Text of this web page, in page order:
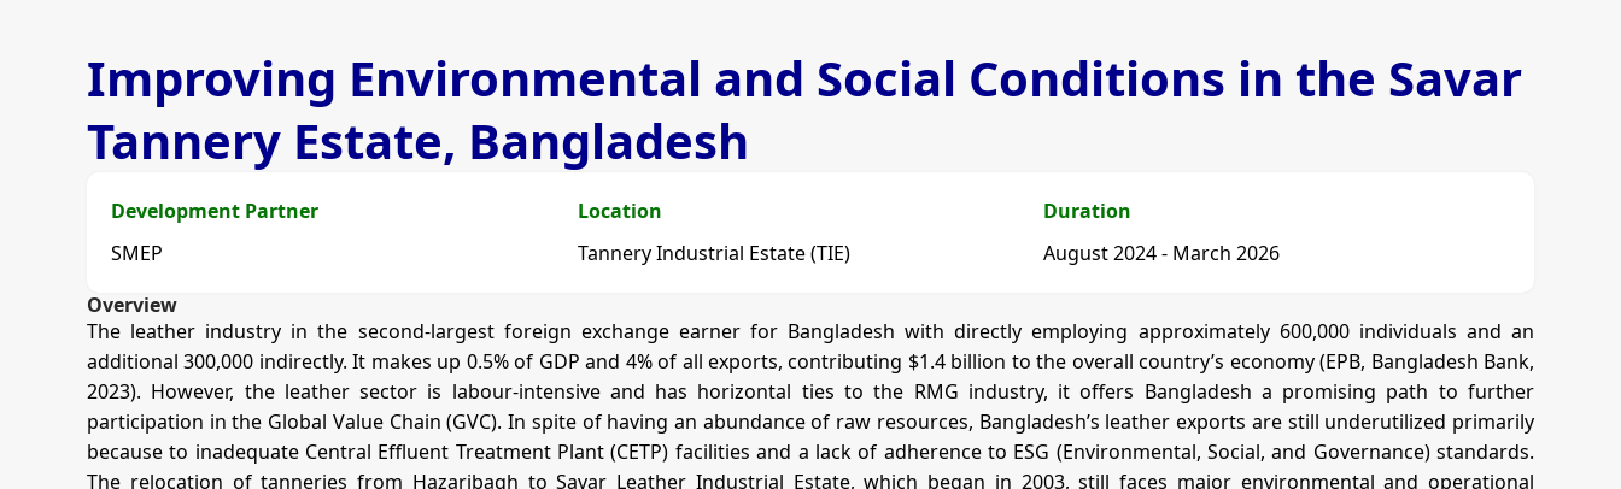
Improving Environmental and Social Conditions in the Savar
Tannery Estate, Bangladesh
Development Partner
SMEP
Location
Tannery Industrial Estate (TIE)
Duration
August 2024 - March 2026
Overview
The leather industry in the second-largest foreign exchange earner for Bangladesh with directly employing approximately 600,000 individuals and an
additional 300,000 indirectly. It makes up 0.5% of GDP and 4% of all exports, contributing $1.4 billion to the overall country’s economy (EPB, Bangladesh Bank,
2023). However, the leather sector is labour-intensive and has horizontal ties to the RMG industry, it offers Bangladesh a promising path to further
participation in the Global Value Chain (GVC). In spite of having an abundance of raw resources, Bangladesh’s leather exports are still underutilized primarily
because to inadequate Central Effluent Treatment Plant (CETP) facilities and a lack of adherence to ESG (Environmental, Social, and Governance) standards.
The relocation of tanneries from Hazaribagh to Savar Leather Industrial Estate, which began in 2003, still faces major environmental and operational